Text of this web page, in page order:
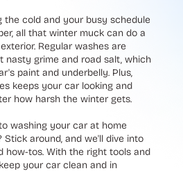
the cold and your busy schedule
all that winter muck can do a
Regular washes are
grime and road salt, which
paint and underbelly. Plus,
keeps your car looking and
how harsh the winter gets.
washing your car at home
Stick around, and we'll dive into
how-tos. With the right tools and
your car clean and in